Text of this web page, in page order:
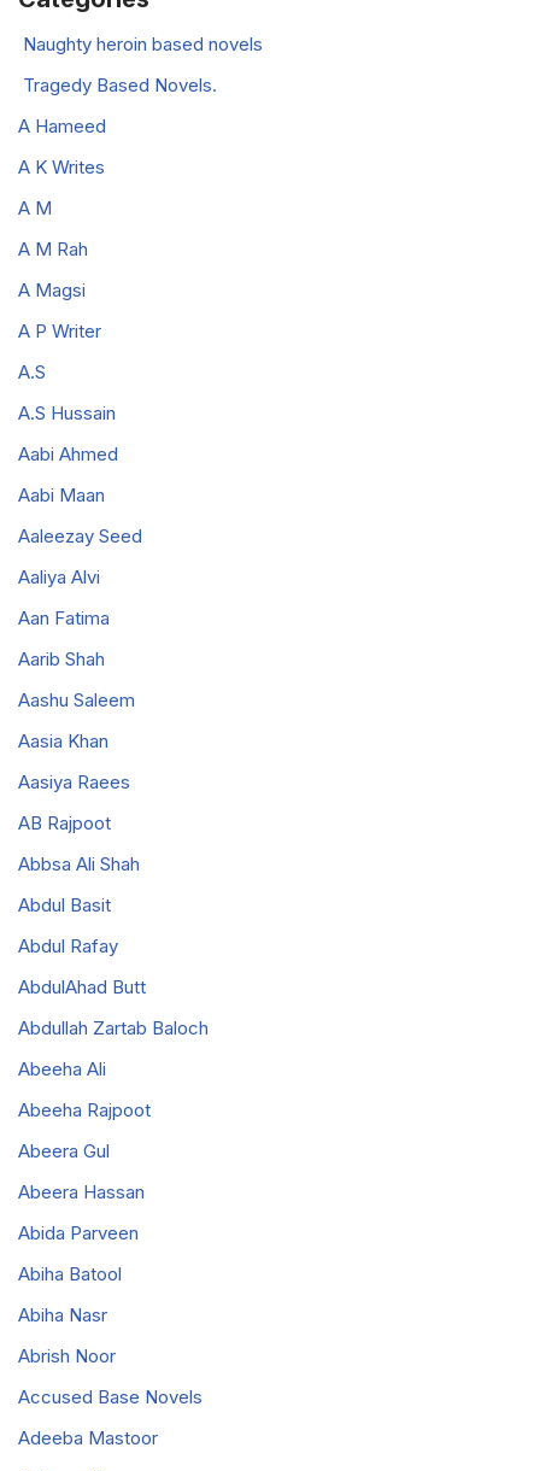
Naughty heroin based novels
Tragedy Based Novels.
A Hameed
A K Writes
A M
A M Rah
A Magsi
A P Writer
A.S
A.S Hussain
Aabi Ahmed
Aabi Maan
Aaleezay Seed
Aaliya Alvi
Aan Fatima
Aarib Shah
Aashu Saleem
Aasia Khan
Aasiya Raees
AB Rajpoot
Abbsa Ali Shah
Abdul Basit
Abdul Rafay
AbdulAhad Butt
Abdullah Zartab Baloch
Abeeha Ali
Abeeha Rajpoot
Abeera Gul
Abeera Hassan
Abida Parveen
Abiha Batool
Abiha Nasr
Abrish Noor
Accused Base Novels
Adeeba Mastoor